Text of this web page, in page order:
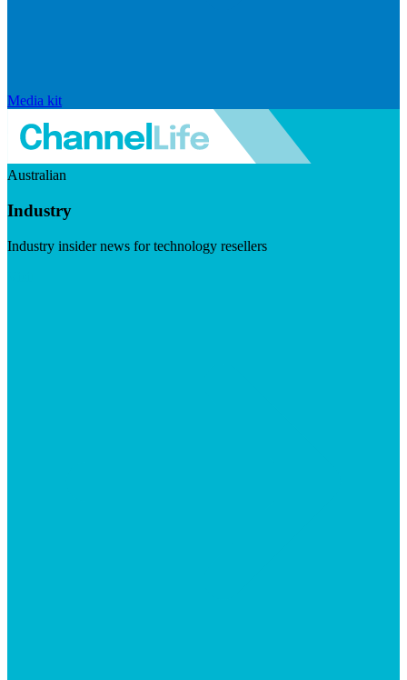
Media kit
Australian
Industry
Industry insider news for technology resellers